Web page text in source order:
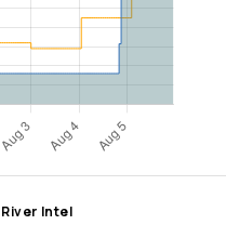
River Intel